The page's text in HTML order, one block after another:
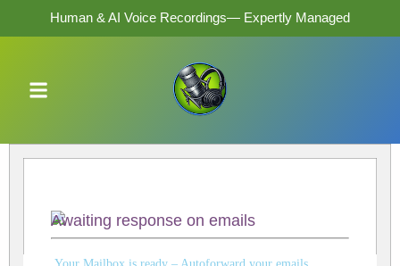
Human & AI Voice Recordings— Expertly Managed
Awaiting response on emails